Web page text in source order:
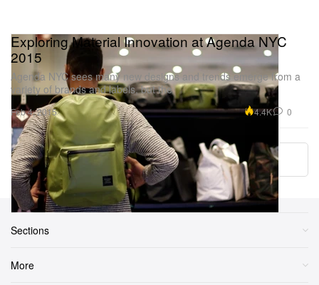
Exploring Material Innovation at Agenda NYC
2015
Agenda NYC sees many new designs and trends emerge from a
variety of brands and labels, but the
Feb 4, 2015 4.4K 0
Load More
Sections
More